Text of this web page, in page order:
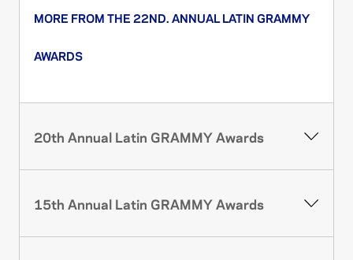
MORE FROM THE 22ND. ANNUAL LATIN GRAMMY
AWARDS
20th Annual Latin GRAMMY Awards
15th Annual Latin GRAMMY Awards